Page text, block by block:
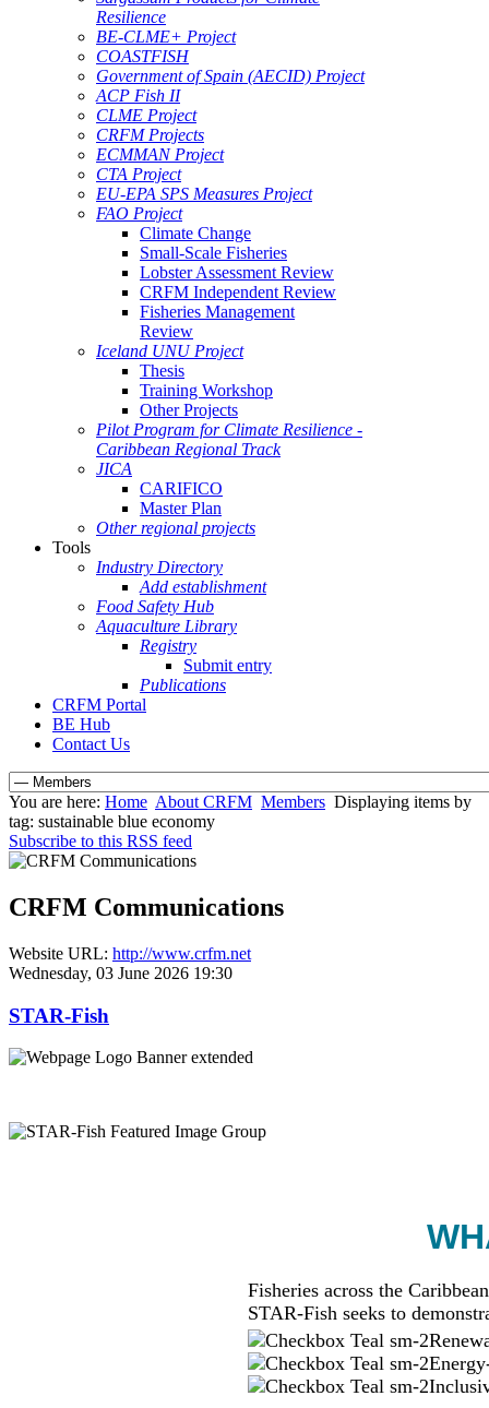
Resilience
BE-CLME+ Project
COASTFISH
Government of Spain (AECID) Project
ACP Fish II
CLME Project
CRFM Projects
ECMMAN Project
CTA Project
EU-EPA SPS Measures Project
FAO Project
Climate Change
Small-Scale Fisheries
Lobster Assessment Review
CRFM Independent Review
Fisheries Management
Review
Iceland UNU Project
Thesis
Training Workshop
Other Projects
Pilot Program for Climate Resilience -
Caribbean Regional Track
JICA
CARIFICO
Master Plan
Other regional projects
Tools
Industry Directory
Add establishment
Food Safety Hub
Aquaculture Library
Registry
Submit entry
Publications
CRFM Portal
BE Hub
Contact Us
You are here: Home About CRFM Members Displaying items by
tag: sustainable blue economy
Subscribe to this RSS feed
CRFM Communications
Website URL: http://www.crfm.net
Wednesday, 03 June 2026 19:30
STAR-Fish
Fisheries across the
STAR-Fish seeks to